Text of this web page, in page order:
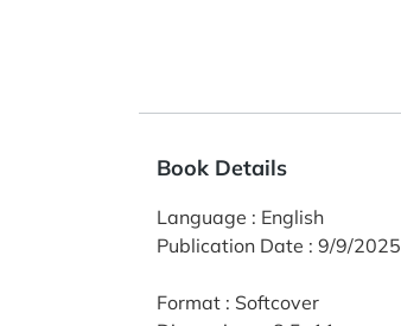
Book Details
Language : English
Publication Date : 9/9/2025
Format : Softcover